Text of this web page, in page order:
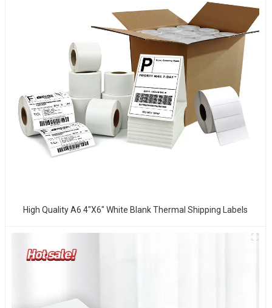
High Quality A6 4"x6" White Blank Thermal Shipping Labels